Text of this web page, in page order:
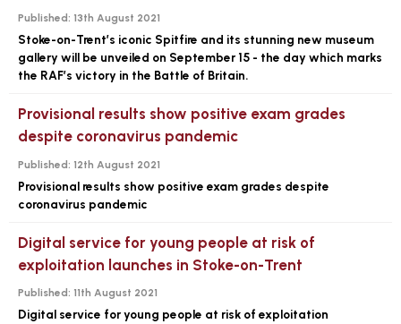
Published: 13th August 2021
Stoke-on-Trent’s iconic Spitfire and its stunning new museum
gallery will be unveiled on September 15 - the day which marks
the RAF’s victory in the Battle of Britain.
Provisional results show positive exam grades
despite coronavirus pandemic
Published: 12th August 2021
Provisional results show positive exam grades despite
coronavirus pandemic
Digital service for young people at risk of
exploitation launches in Stoke-on-Trent
Published: 11th August 2021
Digital service for young people at risk of exploitation